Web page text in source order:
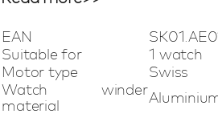
silent, low-magnetic, and
battery life of up to three
vacation. This Swiss
watch and uses Bluetooth
program, adjust the
programming system of
EAN
Suitable for
1 watch
Motor type
Swiss
Watch winder
material